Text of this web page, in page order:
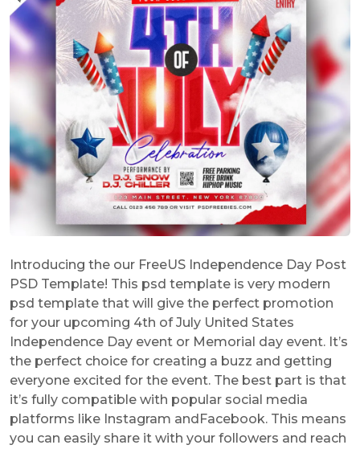
Introducing the our FreeUS Independence Day Post
PSD Template! This psd template is very modern
psd template that will give the perfect promotion
for your upcoming 4th of July United States
Independence Day event or Memorial day event. It’s
the perfect choice for creating a buzz and getting
everyone excited for the event. The best part is that
it’s fully compatible with popular social media
platforms like Instagram andFacebook. This means
you can easily share it with your followers and reach